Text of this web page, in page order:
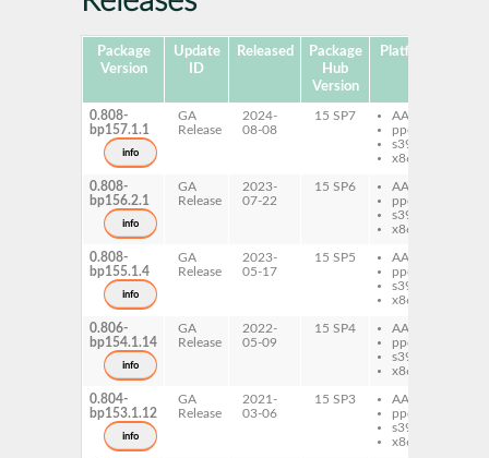
Package
Version
Update
ID
Released
Package
Hub
Version
Platforms
0.808-
bp157.1.1
info
GA
Release
2024-
08-08
15 SP7
AArch64
ppc64le
s390x
x86-64
0.808-
bp156.2.1
info
GA
Release
2023-
07-22
15 SP6
AArch64
ppc64le
s390x
x86-64
0.808-
bp155.1.4
info
GA
Release
2023-
05-17
15 SP5
AArch64
ppc64le
s390x
x86-64
0.806-
bp154.1.14
info
GA
Release
2022-
05-09
15 SP4
AArch64
ppc64le
s390x
x86-64
0.804-
bp153.1.12
info
GA
Release
2021-
03-06
15 SP3
AArch64
ppc64le
s390x
x86-64